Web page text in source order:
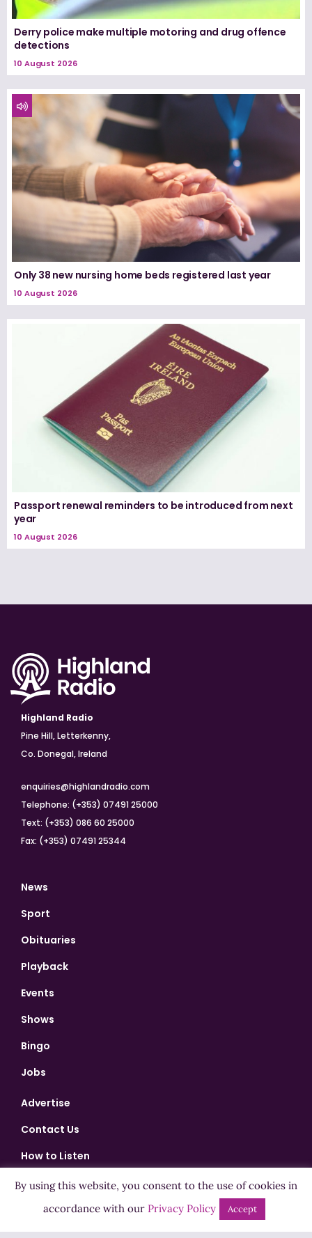
Derry police make multiple motoring and drug offence
detections
10 August 2026
Only 38 new nursing home beds registered last year
10 August 2026
Passport renewal reminders to be introduced from next
year
10 August 2026
Highland Radio
Pine Hill, Letterkenny,
Co. Donegal, Ireland
enquiries@highlandradio.com
Telephone: (+353) 07491 25000
Text: (+353) 086 60 25000
Fax: (+353) 07491 25344
News
Sport
Obituaries
Playback
Events
Shows
Bingo
Jobs
Advertise
Contact Us
How to Listen
Competition T&Cs
Privacy Policy
By using this website, you consent to the use of cookies in
accordance with our Privacy Policy Accept